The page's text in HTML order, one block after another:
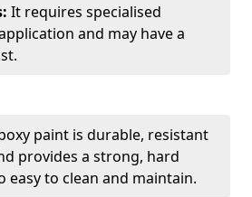
It requires specialised
and may have a
paint is durable, resistant
provides a strong, hard
easy to clean and maintain.